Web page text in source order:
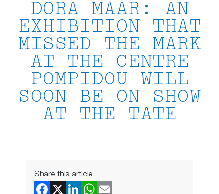
DORA MAAR: AN
EXHIBITION THAT
MISSED THE MARK
AT THE CENTRE
POMPIDOU WILL
SOON BE ON SHOW
AT THE TATE
Share this article